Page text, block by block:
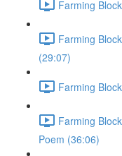
Farming
Farming
(29:07)
Farming
Farming
Poem (36:06)